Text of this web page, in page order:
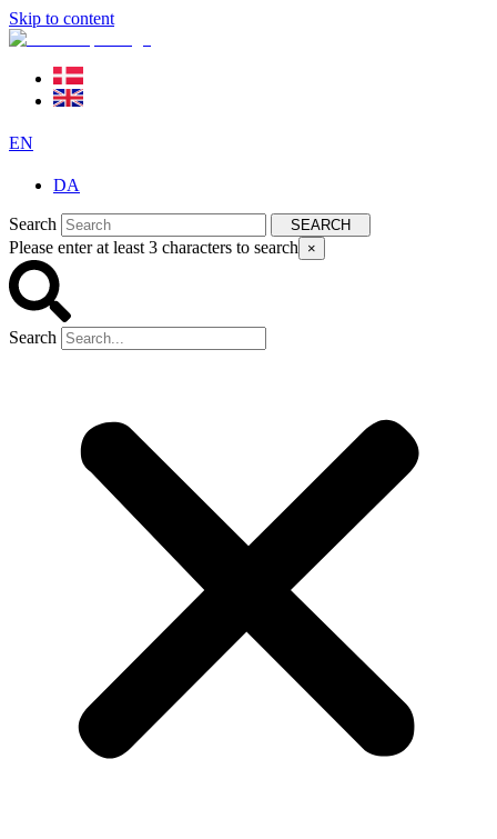
Skip to content
EN
DA
Search SEARCH
Please enter at least 3 characters to search ×
Search